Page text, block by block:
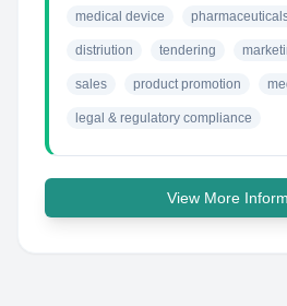
medical device
distriution tendering
sales product promotion
legal & regulatory compliance
View More